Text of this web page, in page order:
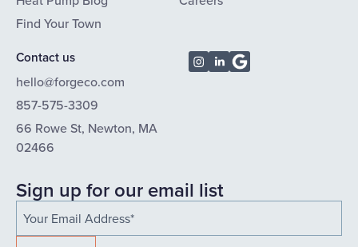
Find Your Town
Contact us
hello@forgeco.com
857-575-3309
66 Rowe St, Newton, MA
02466
Sign up for our email list